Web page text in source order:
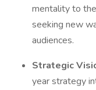
mentality to
seeking new
audiences.
Strategic
year strategy